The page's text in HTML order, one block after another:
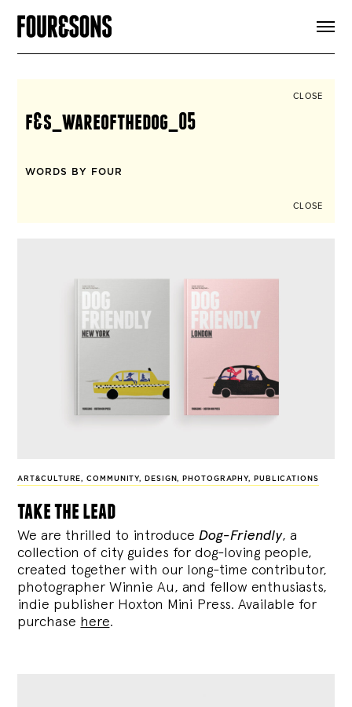
SIGN UP
CLOSE
f&s_wareofthedog_05
WORDS BY FOUR
CLOSE
ART&CULTURE,COMMUNITY, DESIGN, PHOTOGRAPHY, PUBLICATIONS
take the lead
We are thrilled to introduce Dog-Friendly, a
collection of city guides for dog-loving people,
created together with our long-time contributor,
photographer Winnie Au, and fellow enthusiasts,
indie publisher Hoxton Mini Press. Available for
purchase here.